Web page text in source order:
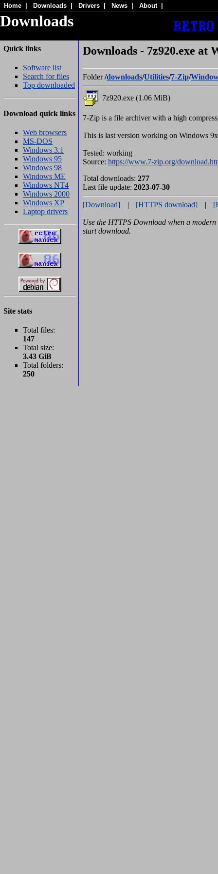
Home Downloads Drivers News About
Downloads
Quick links
Software list
Search for files
Top downloaded
Download quick links
Web browsers
MS-DOS
Windows 3.1
Windows 95
Windows 98
Windows ME
Windows NT4
Windows 2000
Windows XP
Laptop drivers
Site stats
Total files:
147
Total size:
3.43 GiB
Total folders:
250
Downloads - 7z920.exe at
Folder/downloads/Utilities/7-Zip/
7z920.exe (1.06 MiB)
7-Zip is a file archiver with a high
This is last version working on Windows
Tested: working
Source: https://www.7-zip.org/
Total downloads: 277
Last file update: 2023-07-30
[Download] | [HTTPS download] |
Use the HTTPS Download when a
start download.